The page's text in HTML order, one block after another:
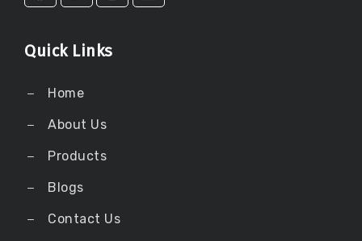
Quick Links
Home
About Us
Products
Blogs
Contact Us